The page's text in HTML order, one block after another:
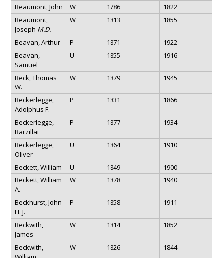
Beaumont, John W 1786
1822
Beaumont,
Joseph M.D.
W 1813 1855
Beavan, Arthur P 1871
1922
Beavan,
Samuel
U 1855 1916
Beck, Thomas
W.
W 1879 1945
Beckerlegge,
Adolphus F.
P 1831 1866
Beckerlegge,
Barzillai
P 1877 1934
Beckerlegge,
Oliver
U 1864 1910
Beckett, William U 1849
1900
Beckett, William
A.
W 1878 1940
Beckhurst, John
H. J.
P 1858 1911
Beckwith,
James
W 1814 1852
Beckwith,
W 1826 1844